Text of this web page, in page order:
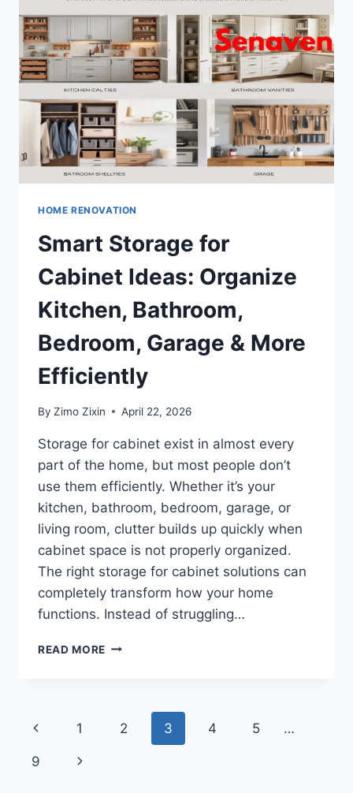
BEGINNER’S
GUIDE
FOR
HOMEOWNERS
HOME RENOVATION
Smart Storage for
Cabinet Ideas: Organize
Kitchen, Bathroom,
Bedroom, Garage & More
Efficiently
By Zimo Zixin April 22, 2026
Storage for cabinet exist in almost every
part of the home, but most people don’t
use them efficiently. Whether it’s your
kitchen, bathroom, bedroom, garage, or
living room, clutter builds up quickly when
cabinet space is not properly organized.
The right storage for cabinet solutions can
completely transform how your home
functions. Instead of struggling…
READ MORE SMART
ORGANIZE
KITCHEN,
Page
navigation
Previous
Page
1 2 3 4 5 …
9
Next